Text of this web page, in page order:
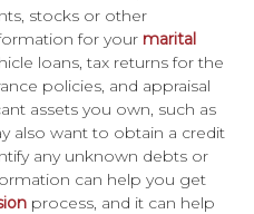
stocks or other
for your marital
loans, tax returns for the
policies, and appraisal
assets you own, such as
also want to obtain a credit
any unknown debts or
can help you get
process, and it can help